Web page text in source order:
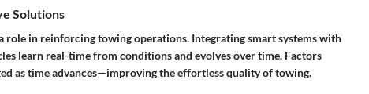
Solutions
role in reinforcing towing operations. Integrating smart systems with
learn real-time from conditions and evolves over time. Factors
as time advances—improving the effortless quality of towing.